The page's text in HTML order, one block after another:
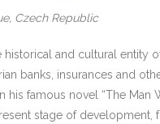
Czech Republic
and cultural entity
banks, insurances and
famous novel “The Man
stage of